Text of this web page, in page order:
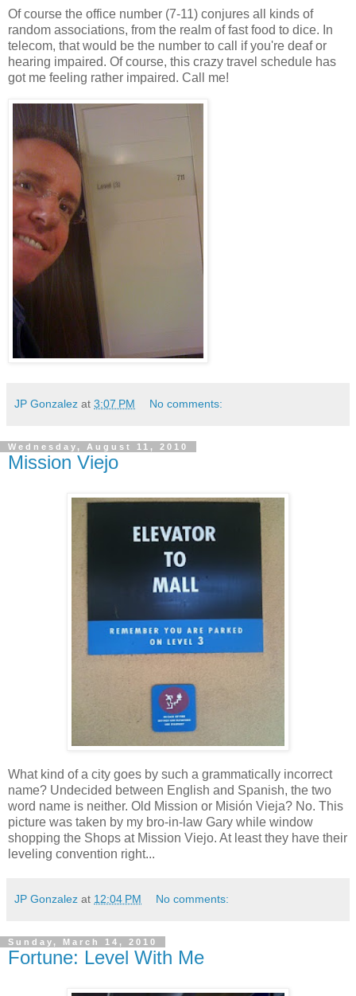
Of course the office number (7-11) conjures all kinds of
random associations, from the realm of fast food to dice. In
telecom, that would be the number to call if you're deaf or
hearing impaired. Of course, this crazy travel schedule has
got me feeling rather impaired. Call me!
JP Gonzalez at 3:07 PM No comments:
Wednesday, August 11, 2010
Mission Viejo
What kind of a city goes by such a grammatically incorrect
name? Undecided between English and Spanish, the two
word name is neither. Old Mission or Misión Vieja? No. This
picture was taken by my bro-in-law Gary while window
shopping the Shops at Mission Viejo. At least they have their
leveling convention right...
JP Gonzalez at 12:04 PM No comments:
Sunday, March 14, 2010
Fortune: Level With Me